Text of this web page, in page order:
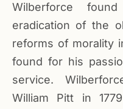
Wilberforce
eradication of the
reforms of morality
found for his
service.
William Pitt in